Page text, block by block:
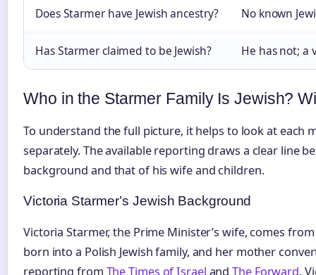
Does Starmer have Jewish ancestry? No known
Has Starmer claimed to be Jewish? He has not; a
Who in the Starmer Family Is Jewish?
To understand the full picture, it helps to look at each
separately. The available reporting draws a clear line
background and that of his wife and children.
Victoria Starmer’s Jewish Background
Victoria Starmer, the Prime Minister’s wife, comes
born into a Polish Jewish family, and her mother
reporting from The Times of Israel andThe Forward.